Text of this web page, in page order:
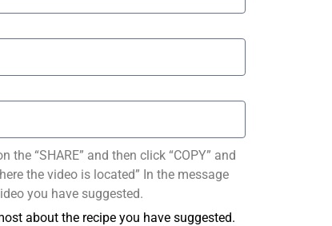
“SHARE” and then click “COPY” and
the video is located” In the message
you have suggested.
about the recipe you have suggested.